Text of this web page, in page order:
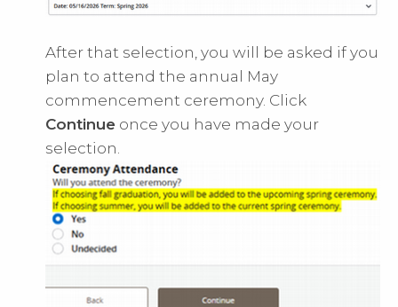
After that selection, you will be asked if you
plan to attend the annual May
commencement ceremony. Click
Continue once you have made your
selection.